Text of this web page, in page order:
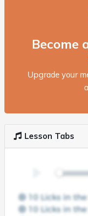
Become
Upgrade your
Lesson Tabs